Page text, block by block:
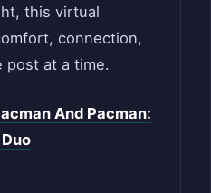
this virtual
connection,
at a time.
And Pacman: